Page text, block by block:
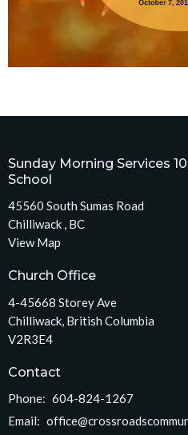
Sunday Morning Services
School
45560 South Sumas Road
Chilliwack , BC
View Map
Church Office
4-45668 Storey Ave
Chilliwack, British Columbia
V2R3E4
Contact
Phone: 604-824-1267
Email: